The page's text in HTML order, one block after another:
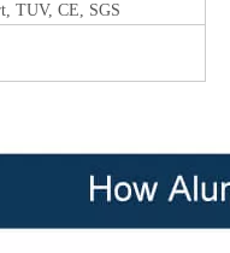
TUV, CE, SGS